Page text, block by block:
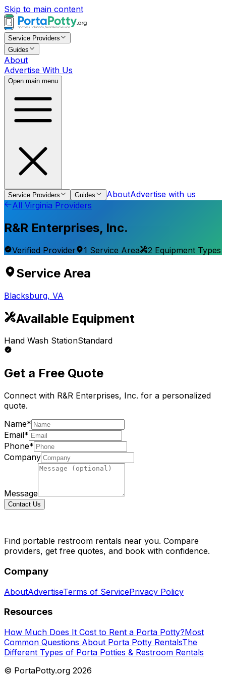
Skip to main content
Service Providers
Guides
About
Advertise With Us
Open main menu
Service Providers Guides AboutAdvertise with us
All Virginia Providers
R&R Enterprises, Inc.
Verified Provider 1 Service Area 2 Equipment Types
Service Area
Blacksburg, VA
Available Equipment
Hand Wash StationStandard
Get a Free Quote
Connect with R&R Enterprises, Inc. for a personalized
quote.
Name*
Email*
Phone*
Company
Message
Contact Us
Find portable restroom rentals near you. Compare
providers, get free quotes, and book with confidence.
Company
AboutAdvertiseTerms of ServicePrivacy Policy
Resources
How Much Does It Cost to Rent a Porta Potty?Most
Common Questions About Porta Potty RentalsThe
Different Types of Porta Potties & Restroom Rentals
© PortaPotty.org 2026